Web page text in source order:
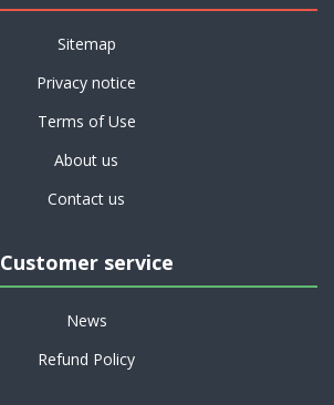
Sitemap
Privacy notice
Terms of Use
About us
Contact us
Customer service
News
Refund Policy